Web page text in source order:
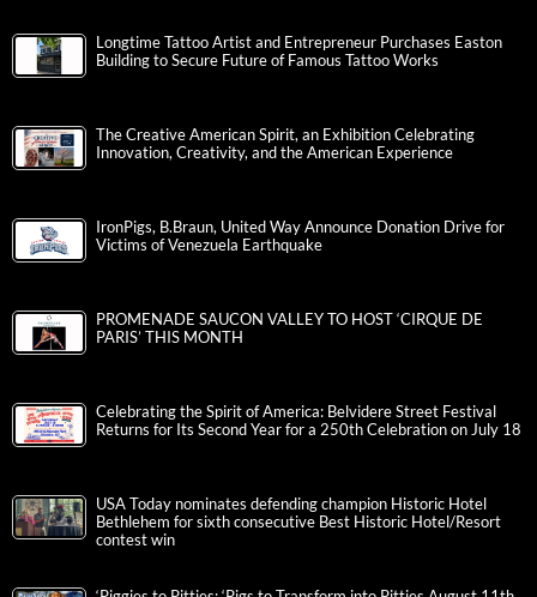
Longtime Tattoo Artist and Entrepreneur Purchases Easton
Building to Secure Future of Famous Tattoo Works
The Creative American Spirit, an Exhibition Celebrating
Innovation, Creativity, and the American Experience
IronPigs, B.Braun, United Way Announce Donation Drive for
Victims of Venezuela Earthquake
PROMENADE SAUCON VALLEY TO HOST ‘CIRQUE DE
PARIS’ THIS MONTH
Celebrating the Spirit of America: Belvidere Street Festival
Returns for Its Second Year for a 250th Celebration on July 18
USA Today nominates defending champion Historic Hotel
Bethlehem for sixth consecutive Best Historic Hotel/Resort
contest win